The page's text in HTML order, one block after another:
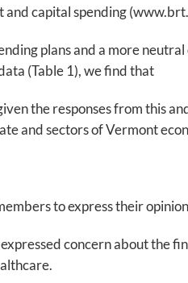
capital spending
plans and a more
(Table 1), we find that
the responses from this
and sectors of Vermont
to express their
concern about the